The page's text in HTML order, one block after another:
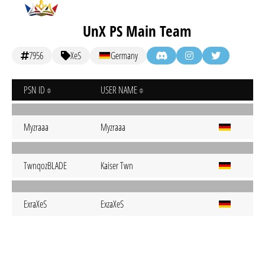
UnX PS Main Team
7956 XeS Germany
PSN ID USER NAME
Myzraaa Myzraaa
TwnqozBLADE Kaiser Twn
ExraXeS ExzaXeS